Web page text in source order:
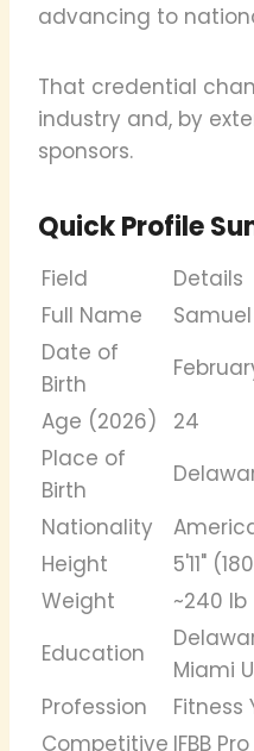
advancing to
That credential
industry and, by
sponsors.
Quick Profile
Field
Details
Full Name
Date of
Birth
Age (2026)
24
Place of
Birth
Nationality
Height
5'11"
Weight
~240 lb
Education
Miami
Profession
Fitness
Competitive IFBB